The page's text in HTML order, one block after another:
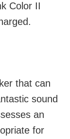
Color II
that can
sound
an
for